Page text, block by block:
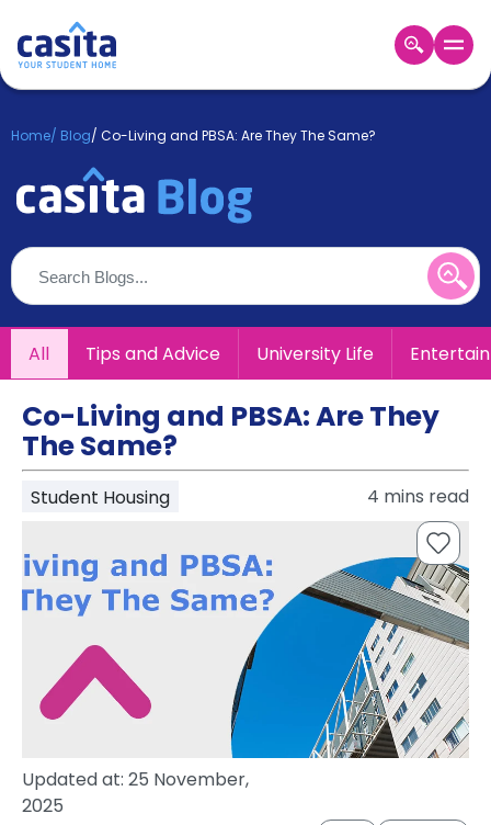
Login
Booking
About
Us
Blog
Refer
&
Earn!
Become
Partner
Help
and
Support
Phone
support
How
It
Works
Home/ Blog/ Co-Living and PBSA: Are They The Same?
All Tips and Advice University Life
Co-Living and PBSA: Are They
The Same?
Student Housing 4 mins read
Updated at: 25 November,
2025